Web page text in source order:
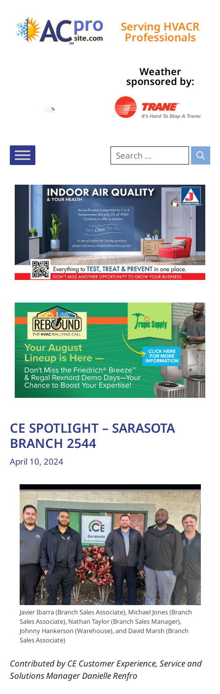
Serving HVACR
Professionals
Weather
sponsored by:
CE SPOTLIGHT – SARASOTA
BRANCH 2544
April 10, 2024
Javier Ibarra (Branch Sales Associate), Michael Jones (Branch
Sales Associate), Nathan Taylor (Branch Sales Manager),
Johnny Hankerson (Warehouse), and David Marsh (Branch
Sales Associate)
Contributed by CE Customer Experience, Service and
Solutions Manager Danielle Renfro